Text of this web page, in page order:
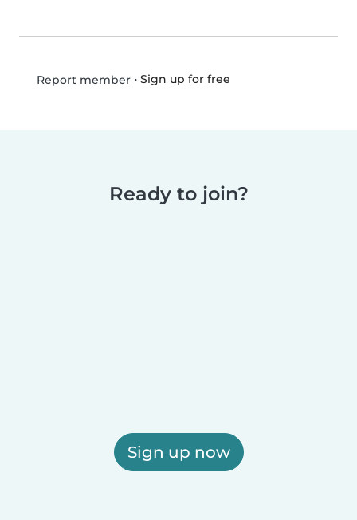
Report member• Sign up for free
Ready to join?
Sign up now